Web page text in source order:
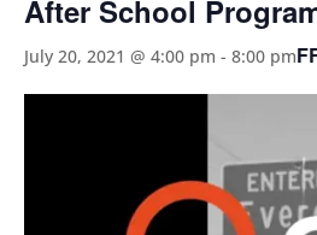
After School
July 20, 2021 @ 4:00 pm - 8:00 pm